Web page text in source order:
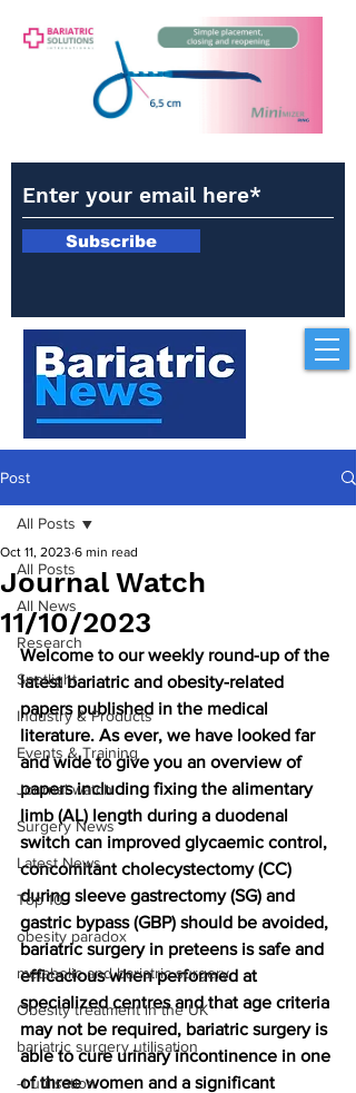
Subscribe
Post
All Posts
All News
Research
Spotlight
Industry & Products
Events & Training
Journal watch
Surgery News
Latest News
Top 10
obesity paradox
metabolic and bariatric surgery
Obesity treatment in the UK
bariatric surgery utilisation
-1 utilisation
All Posts
Journal Watch
11/10/2023
Oct 11, 2023 6 min read
Welcome to our weekly round-up of the
latest bariatric and obesity-related
papers published in the medical
literature. As ever, we have looked far
and wide to give you an overview of
papers including fixing the alimentary
limb (AL) length during a duodenal
switch can improved glycaemic control,
concomitant cholecystectomy (CC)
during sleeve gastrectomy (SG) and
gastric bypass (GBP) should be avoided,
bariatric surgery in preteens is safe and
efficacious when performed at
specialized centres and that age criteria
may not be required, bariatric surgery is
able to cure urinary incontinence in one
of three women and a significant